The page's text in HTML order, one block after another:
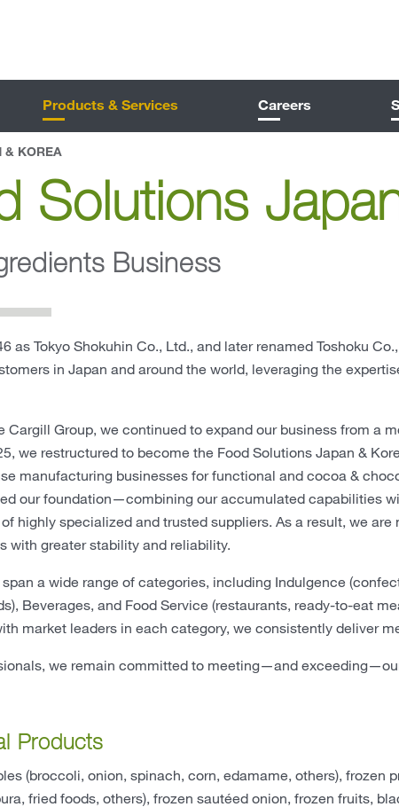
Products & Services Careers
& KOREA
Solutions
Business
as Tokyo Shokuhin Co., Ltd., and later renamed Toshoku
in Japan and around the world, leveraging the
Cargill Group, we continued to expand our business from a
we restructured to become the Food Solutions Japan &
manufacturing businesses for functional and cocoa &
our foundation—combining our accumulated capabilities
highly specialized and trusted suppliers. As a result, we
with greater stability and reliability.
a wide range of categories, including Indulgence
Beverages, and Food Service (restaurants, ready-to-eat
market leaders in each category, we consistently deliver
we remain committed to meeting—and
Products
(broccoli, onion, spinach, corn, edamame, others), frozen
fried foods, others), frozen sautéed onion, frozen fruits,